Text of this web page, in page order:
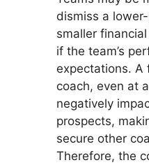
dismiss a
smaller
if the team’s
expectations. A
coach, even at
negatively
prospects,
secure other
Therefore, the